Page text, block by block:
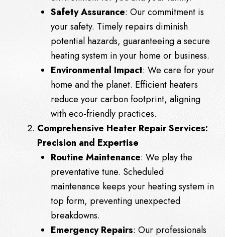
Safety Assurance: Our commitment is
your safety. Timely repairs diminish
potential hazards, guaranteeing a secure
heating system in your home or business.
Environmental Impact: We care for your
home and the planet. Efficient heaters
reduce your carbon footprint, aligning
with eco-friendly practices.
Comprehensive Heater Repair Services:
Precision and Expertise
Routine Maintenance: We play the
preventative tune. Scheduled
maintenance keeps your heating system in
top form, preventing unexpected
breakdowns.
Emergency Repairs: Our professionals